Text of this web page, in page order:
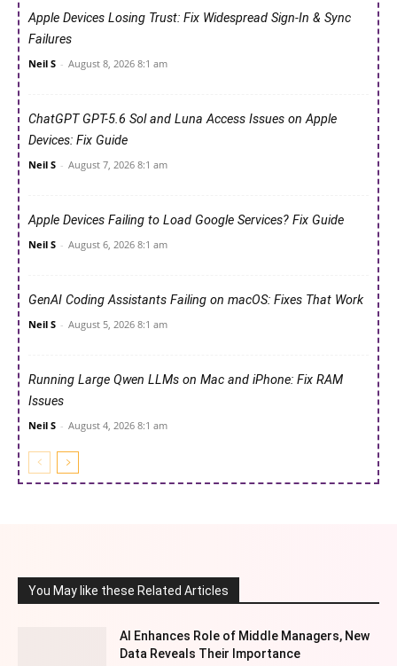
Apple Devices Losing Trust: Fix Widespread Sign-In & Sync
Failures
Neil S - August 8, 2026 8:1 am
ChatGPT GPT-5.6 Sol and Luna Access Issues on Apple
Devices: Fix Guide
Neil S - August 7, 2026 8:1 am
Apple Devices Failing to Load Google Services? Fix Guide
Neil S - August 6, 2026 8:1 am
GenAI Coding Assistants Failing on macOS: Fixes That Work
Neil S - August 5, 2026 8:1 am
Running Large Qwen LLMs on Mac and iPhone: Fix RAM
Issues
Neil S - August 4, 2026 8:1 am
You May like these Related Articles
AI Enhances Role of Middle Managers, New
Data Reveals Their Importance